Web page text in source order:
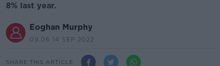
8% last year.
Eoghan Murphy
09.06 14 SEP 2022
SHARE THIS ARTICLE